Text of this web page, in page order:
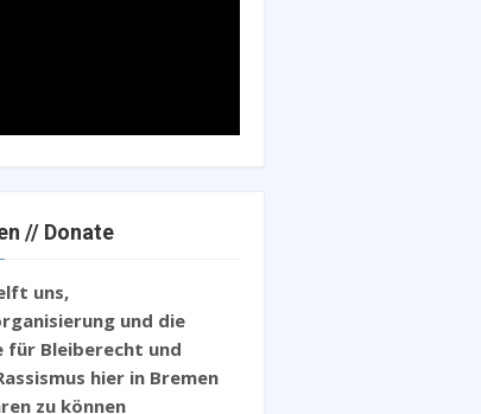
// Donate
uns,
und die
für Bleiberecht und
hier in Bremen
zu können